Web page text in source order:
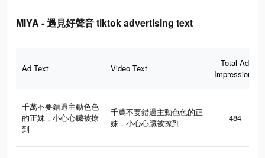
MIYA - 遇見好聲音 tiktok advertising text
Ad Text Video Text
Total Ad
Impressions
千萬不要錯過主動色色
的正妹，小心心臟被撩
到
千萬不要錯過主動色色的正
妹，小心心臟被撩到
484